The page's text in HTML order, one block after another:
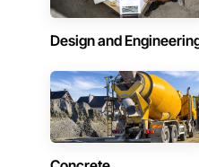
Design and